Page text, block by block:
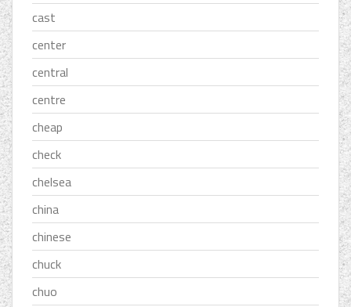
cast
center
central
centre
cheap
check
chelsea
china
chinese
chuck
chuo